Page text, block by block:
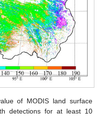
of MODIS land surface
detections for at least 10